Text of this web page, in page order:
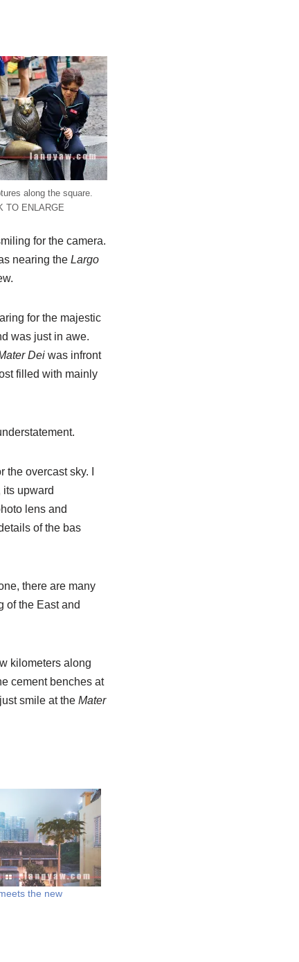
along the square.
TO ENLARGE
for the camera.
nearing the Largo
for the majestic
was just in awe.
Deiwas infront
filled with mainly
the overcast sky. I
upward
lens and
of the bas
there are many
of the East and
kilometers along
cement benches at
smile at the Mater
the new